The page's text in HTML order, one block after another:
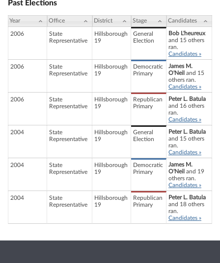
Past Elections
Year Office District Stage Candidates
2006
State
Representative
Hillsborough
19
General
Election
Bob L'heureux
and 15 others
ran.
Candidates »
2006
State
Representative
Hillsborough
19
Democratic
Primary
James M.
O'Neil and 15
others ran.
Candidates »
2006
State
Representative
Hillsborough
19
Republican
Primary
Peter L. Batula
and 16 others
ran.
Candidates »
2004
State
Representative
Hillsborough
19
General
Election
Peter L. Batula
and 15 others
ran.
Candidates »
2004
State
Representative
Hillsborough
19
Democratic
Primary
James M.
O'Neil and 19
others ran.
Candidates »
2004
State
Representative
Hillsborough
19
Republican
Primary
Peter L. Batula
and 18 others
ran.
Candidates »